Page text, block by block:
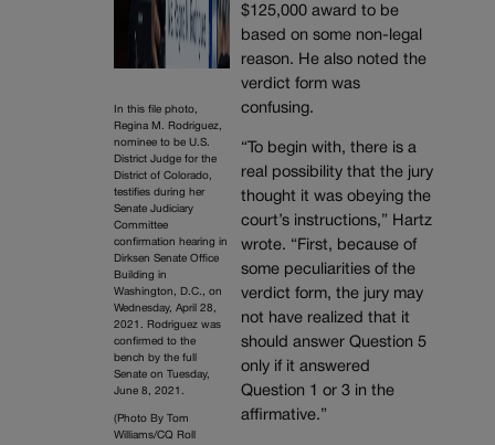
In this file photo,
Regina M. Rodriguez,
nominee to be U.S.
District Judge for the
District of Colorado,
testifies during her
Senate Judiciary
Committee
confirmation hearing in
Dirksen Senate Office
Building in
Washington, D.C., on
Wednesday, April 28,
2021. Rodriguez was
confirmed to the
bench by the full
Senate on Tuesday,
June 8, 2021.
(Photo By Tom
Williams/CQ Roll
$125,000 award to be
based on some non-legal
reason. He also noted the
verdict form was
confusing.
“To begin with, there is a
real possibility that the jury
thought it was obeying the
court’s instructions,” Hartz
wrote. “First, because of
some peculiarities of the
verdict form, the jury may
not have realized that it
should answer Question 5
only if it answered
Question 1 or 3 in the
affirmative.”